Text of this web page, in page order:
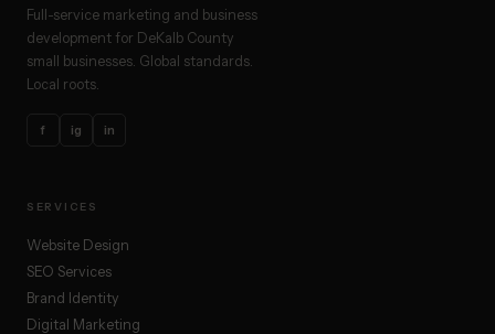
Full-service marketing and business
development for DeKalb County
small businesses. Global standards.
Local roots.
f ig in
SERVICES
Website Design
SEO Services
Brand Identity
Digital Marketing